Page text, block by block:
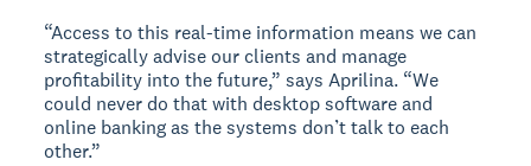
“Access to this real-time information means we can
strategically advise our clients and manage
profitability into the future,” says Aprilina. “We
could never do that with desktop software and
online banking as the systems don’t talk to each
other.”